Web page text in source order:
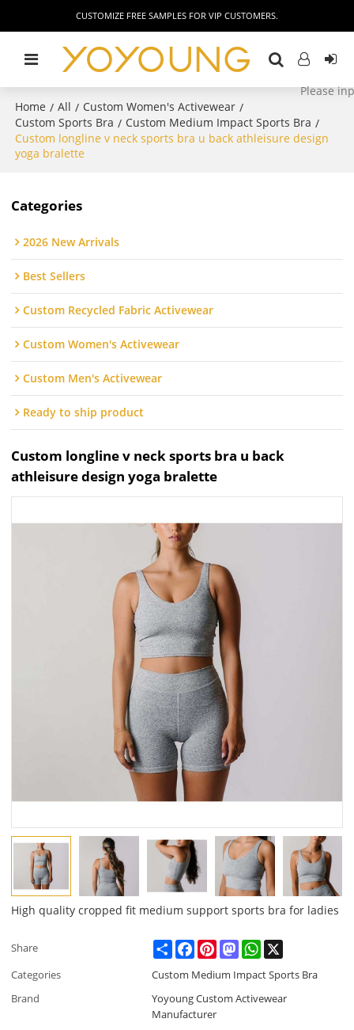
CUSTOMIZE FREE SAMPLES FOR VIP CUSTOMERS.
Home / All / Custom Women's Activewear /
Custom Sports Bra / Custom Medium Impact Sports Bra /
Custom longline v neck sports bra u back athleisure design
yoga bralette
Categories
2026 New Arrivals
Best Sellers
Custom Recycled Fabric Activewear
Custom Women's Activewear
Custom Men's Activewear
Ready to ship product
Custom longline v neck sports bra u back
athleisure design yoga bralette
High quality cropped fit medium support sports bra for ladies
Share ShareFacebookPinterestMastodonWhatsApp
Categories
Custom Medium Impact Sports Bra
Brand
Yoyoung Custom Activewear
Manufacturer